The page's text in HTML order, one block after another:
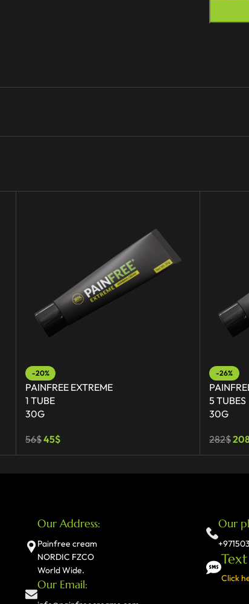
-20%
PAINFREE EXTREME
1 TUBE
30G
56$45$
-26%
5 TUBES
30G
282$
Our Address:
Painfree cream
NORDIC FZCO
World Wide.
Our Email:
Our
Click